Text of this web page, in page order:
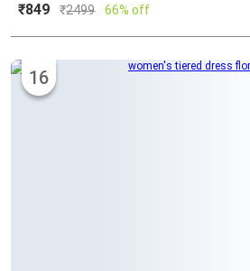
₹849 ₹2499 66% off
16